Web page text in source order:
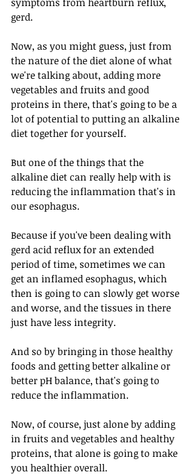
gerd.
Now, as you might guess, just from
the nature of the diet alone of what
we're talking about, adding more
vegetables and fruits and good
proteins in there, that's going to be a
lot of potential to putting an alkaline
diet together for yourself.
But one of the things that the
alkaline diet can really help with is
reducing the inflammation that's in
our esophagus.
Because if you've been dealing with
gerd acid reflux for an extended
period of time, sometimes we can
get an inflamed esophagus, which
then is going to can slowly get worse
and worse, and the tissues in there
just have less integrity.
And so by bringing in those healthy
foods and getting better alkaline or
better pH balance, that's going to
reduce the inflammation.
Now, of course, just alone by adding
in fruits and vegetables and healthy
proteins, that alone is going to make
you healthier overall.